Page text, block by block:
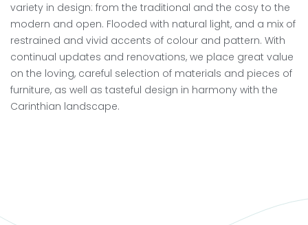
variety in design: from the traditional and the cosy to the
modern and open. Flooded with natural light, and a mix of
restrained and vivid accents of colour and pattern. With
continual updates and renovations, we place great value
on the loving, careful selection of materials and pieces of
furniture, as well as tasteful design in harmony with the
Carinthian landscape.